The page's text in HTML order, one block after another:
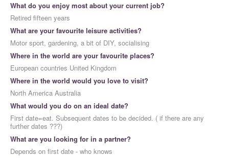
What do you enjoy most about your current job?
Retired fifteen years
What are your favourite leisure activities?
Motor sport, gardening, a bit of DIY, socialising
Where in the world are your favourite places?
European countries United Kingdom
Where in the world would you love to visit?
North America Australia
What would you do on an ideal date?
First date=eat. Subsequent dates to be decided. ( if there are any
further dates ???)
What are you looking for in a partner?
Depends on first date - who knows